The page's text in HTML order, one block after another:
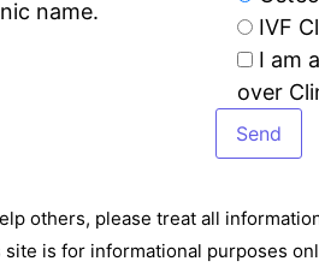
name.
IVF
I am
over
others, please treat all
is for informational purposes